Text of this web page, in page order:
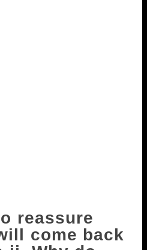
udder of the buffalo and
way with hushed
to herself but within his
news from Montgomery!”
rumours!” The
the bucket like the
appeared on Master- ji’s
mother-in-law…let Avtar
news about his sister and
listen to anyone.” He
his wife by the minute.
to go there myself,
reassure
come back